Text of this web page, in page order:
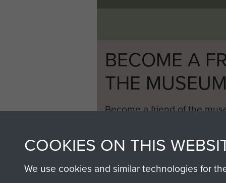
BECOME A
THE
Become a friend of the
information, including every
1946 to 2008. These can
fully searchable.
COOKIES ON THIS
We use cookies and similar technologies for